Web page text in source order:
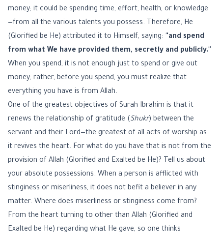
money; it could be spending time, effort, health, or knowledge
—from all the various talents you possess. Therefore, He
(Glorified be He) attributed it to Himself, saying: "and spend
from what We have provided them, secretly and publicly."
When you spend, it is not enough just to spend or give out
money; rather, before you spend, you must realize that
everything you have is from Allah.
One of the greatest objectives of Surah Ibrahim is that it
renews the relationship of gratitude (Shukr) between the
servant and their Lord—the greatest of all acts of worship as
it revives the heart. For what do you have that is not from the
provision of Allah (Glorified and Exalted be He)? Tell us about
your absolute possessions. When a person is afflicted with
stinginess or miserliness, it does not befit a believer in any
matter. Where does miserliness or stinginess come from?
From the heart turning to other than Allah (Glorified and
Exalted be He) regarding what He gave, so one thinks